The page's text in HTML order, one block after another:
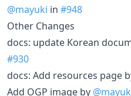
@mayuki in #948
Other Changes
docs: update Korean
#930
docs: Add resources page
Add OGP image by